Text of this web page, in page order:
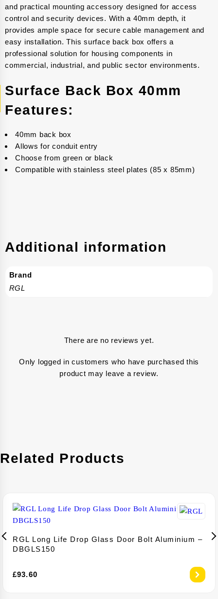
and practical mounting accessory designed for access
control and security devices. With a 40mm depth, it
provides ample space for secure cable management and
easy installation. This surface back box offers a
professional solution for housing components in
commercial, industrial, and public sector environments.
Surface Back Box 40mm
Features:
40mm back box
Allows for conduit entry
Choose from green or black
Compatible with stainless steel plates (85 x 85mm)
Additional information
Brand
RGL
There are no reviews yet.
Only logged in customers who have purchased this
product may leave a review.
Related Products
RGL Long Life Drop Glass Door Bolt Aluminium –
DBGLS150
£93.60